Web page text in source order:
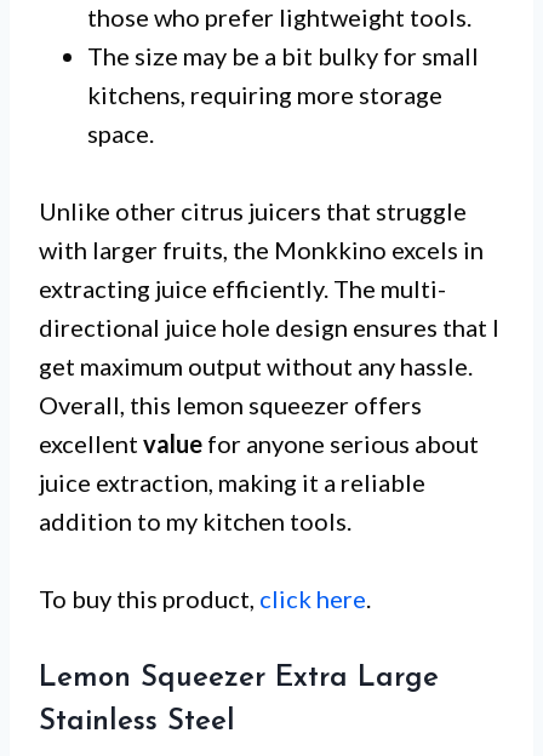
those who prefer lightweight tools.
The size may be a bit bulky for small
kitchens, requiring more storage
space.
Unlike other citrus juicers that struggle
with larger fruits, the Monkkino excels in
extracting juice efficiently. The multi-
directional juice hole design ensures that I
get maximum output without any hassle.
Overall, this lemon squeezer offers
excellent value for anyone serious about
juice extraction, making it a reliable
addition to my kitchen tools.
To buy this product, click here.
Lemon Squeezer Extra Large
Stainless Steel